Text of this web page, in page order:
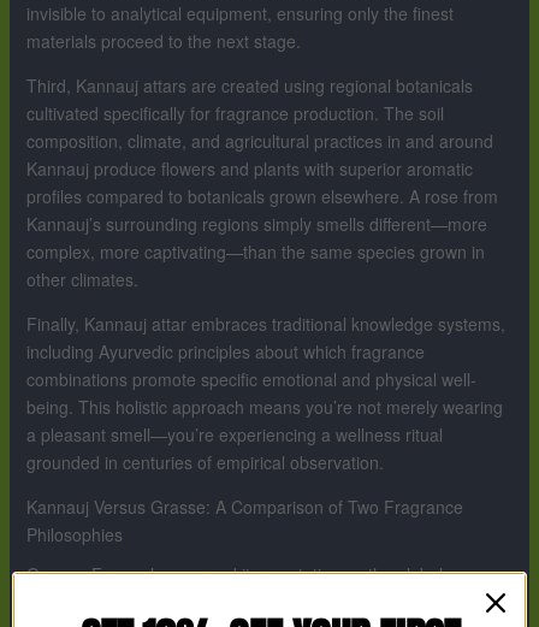
invisible to analytical equipment, ensuring only the finest
materials proceed to the next stage.
Third, Kannauj attars are created using regional botanicals
cultivated specifically for fragrance production. The soil
composition, climate, and agricultural practices in and around
Kannauj produce flowers and plants with superior aromatic
profiles compared to botanicals grown elsewhere. A rose from
Kannauj’s surrounding regions simply smells different—more
complex, more captivating—than the same species grown in
other climates.
Finally, Kannauj attar embraces traditional knowledge systems,
including Ayurvedic principles about which fragrance
combinations promote specific emotional and physical well-
being. This holistic approach means you’re not merely wearing
a pleasant smell—you’re experiencing a wellness ritual
grounded in centuries of empirical observation.
Kannauj Versus Grasse: A Comparison of Two Fragrance
Philosophies
Grasse, France has earned its reputation as the global